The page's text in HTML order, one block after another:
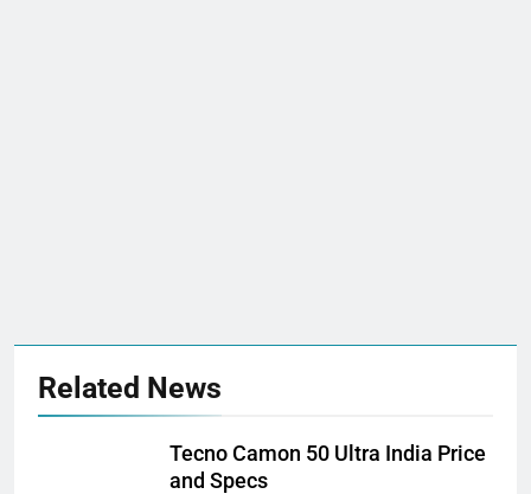
Related News
Tecno Camon 50 Ultra India Price
and Specs